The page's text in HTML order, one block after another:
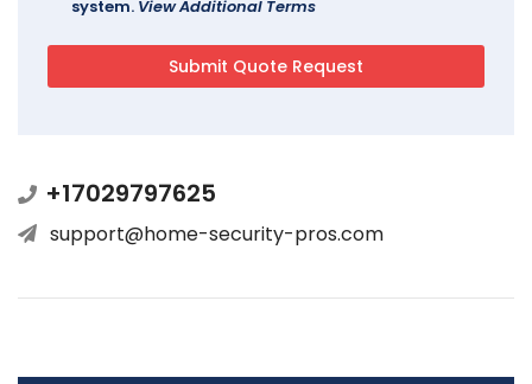
system. View Additional Terms
+17029797625
support@home-security-pros.com